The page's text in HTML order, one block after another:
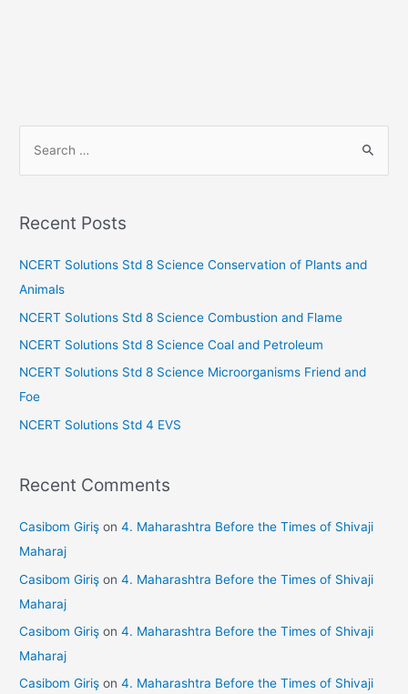
h
f
Recent Posts
NCERT Solutions Std 8 Science Conservation of Plants and
Animals
NCERT Solutions Std 8 Science Combustion and Flame
NCERT Solutions Std 8 Science Coal and Petroleum
NCERT Solutions Std 8 Science Microorganisms Friend and
Foe
NCERT Solutions Std 4 EVS
Recent Comments
Casibom Giriş on4. Maharashtra Before the Times of Shivaji
Maharaj
Casibom Giriş on4. Maharashtra Before the Times of Shivaji
Maharaj
Casibom Giriş on4. Maharashtra Before the Times of Shivaji
Maharaj
Casibom Giriş on4. Maharashtra Before the Times of Shivaji